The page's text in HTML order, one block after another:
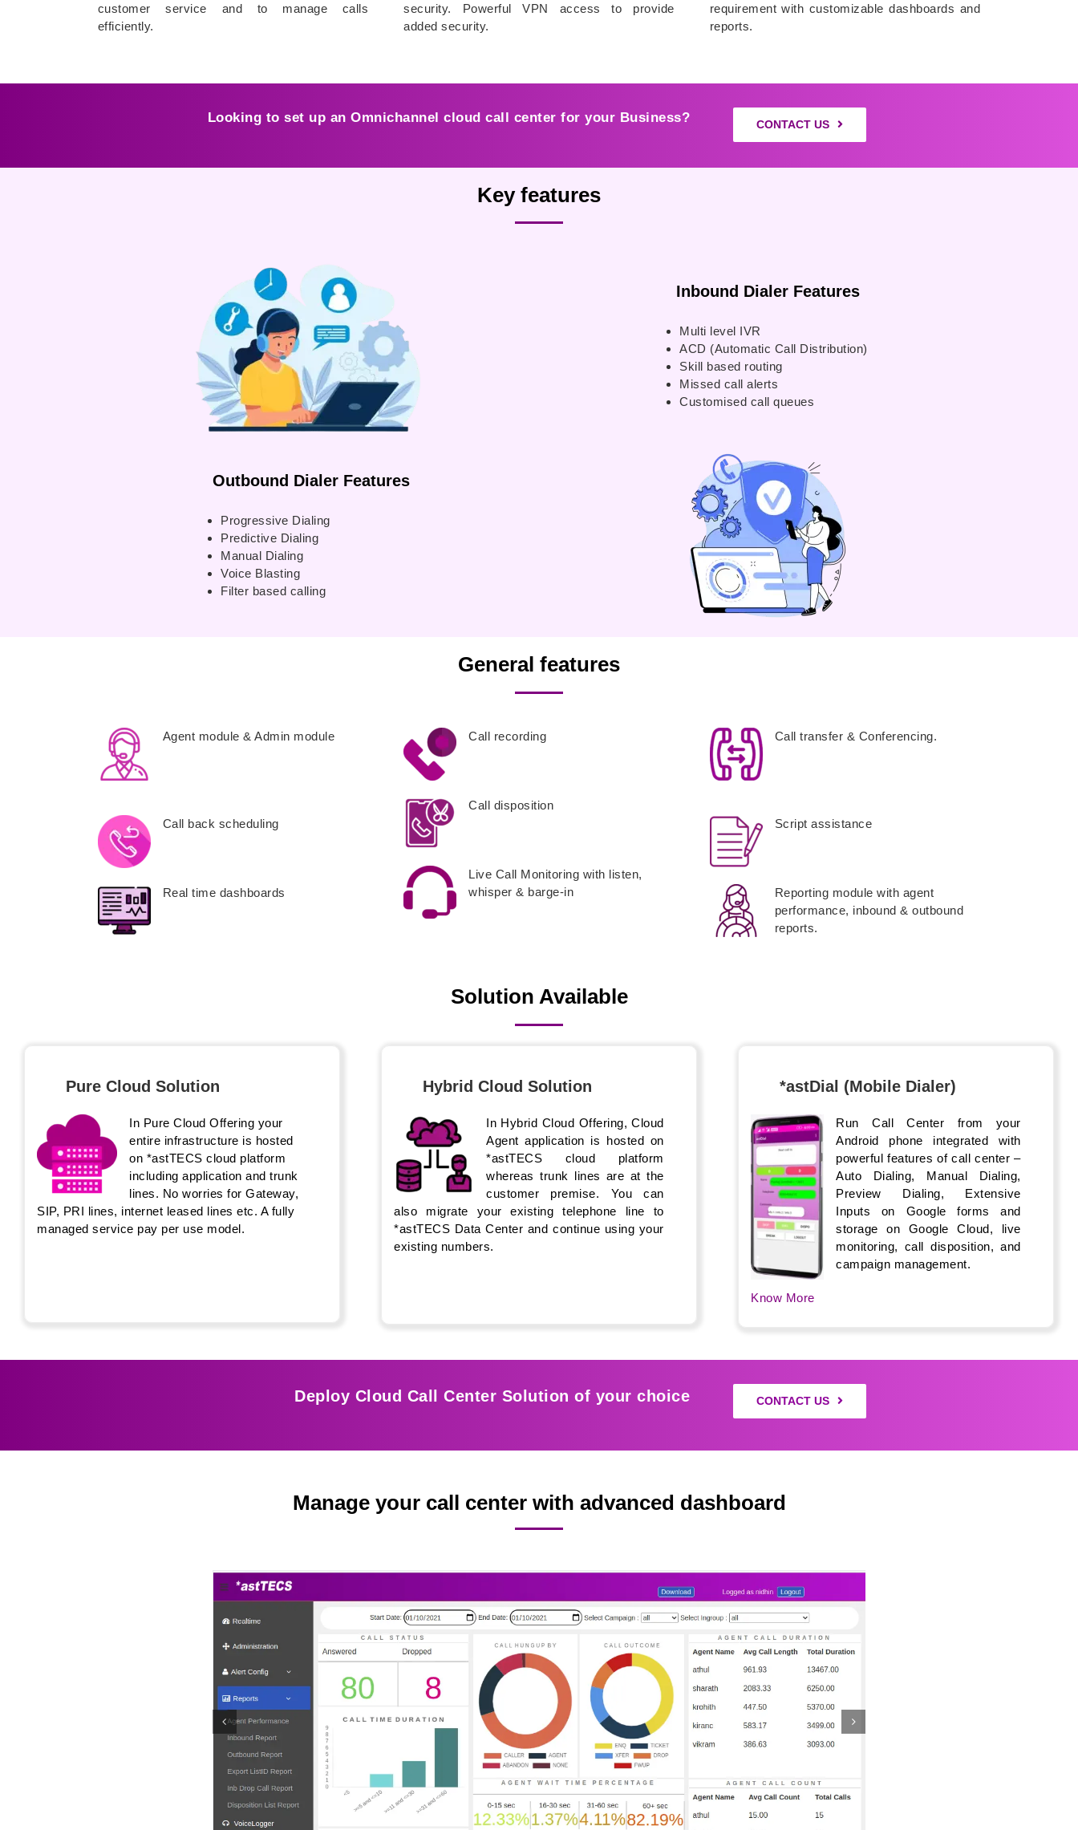
customer service and to manage calls
efficiently.
security. Powerful VPN access to provide
added security.
requirement with customizable dashboards and
reports.
Looking to set up an Omnichannel cloud call center for your Business? CONTACT US
Key features
Inbound Dialer Features
Multi level IVR
ACD (Automatic Call Distribution)
Skill based routing
Missed call alerts
Customised call queues
Outbound Dialer Features
Progressive Dialing
Predictive Dialing
Manual Dialing
Voice Blasting
Filter based calling
General features
Agent module & Admin module
Call back scheduling
Real time dashboards
Call recording
Call disposition
Live Call Monitoring with listen,
whisper & barge-in
Call transfer & Conferencing.
Script assistance
Reporting module with agent
performance, inbound & outbound
reports.
Solution Available
Pure Cloud Solution
In Pure Cloud Offering your
entire infrastructure is hosted
on *astTECS cloud platform
including application and trunk
lines. No worries for Gateway,
SIP, PRI lines, internet leased lines etc. A fully
managed service pay per use model.
Hybrid Cloud Solution
In Hybrid Cloud Offering, Cloud
Agent application is hosted on
*astTECS cloud platform
whereas trunk lines are at the
customer premise. You can
also migrate your existing telephone line to
*astTECS Data Center and continue using your
existing numbers.
*astDial (Mobile Dialer)
Run Call Center from your
Android phone integrated with
powerful features of call center –
Auto Dialing, Manual Dialing,
Preview Dialing, Extensive
Inputs on Google forms and
storage on Google Cloud, live
monitoring, call disposition, and
campaign management.
Know More
Deploy Cloud Call Center Solution of your choice CONTACT US
Manage your call center with advanced dashboard